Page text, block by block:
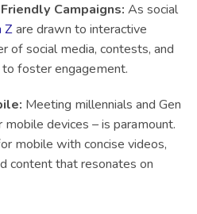
Campaigns: As social
Zare drawn to interactive
of social media, contests, and
foster engagement.
Meeting millennials and Gen
devices – is paramount.
mobile with concise videos,
content that resonates on